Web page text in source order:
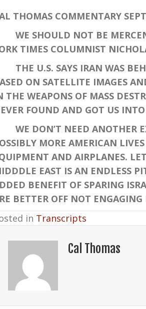
THOMAS COMMENTARY
SHOULD NOT BE
TIMES COLUMNIST
U.S. SAYS IRAN WAS
ON SATELLITE IMAGES
THE WEAPONS OF MASS
FOUND AND GOT US
DON’T NEED ANOTHER
MORE AMERICAN
AND AIRPLANES.
EAST IS AN ENDLESS
BENEFIT OF SPARING
BETTER OFF NOT
in Transcripts
Cal Thomas